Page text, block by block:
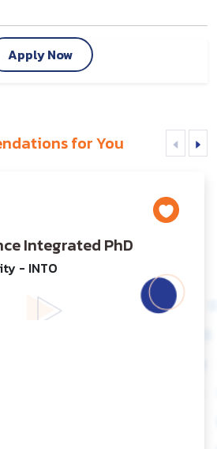
Apply Now
for You
Integrated PhD
- INTO